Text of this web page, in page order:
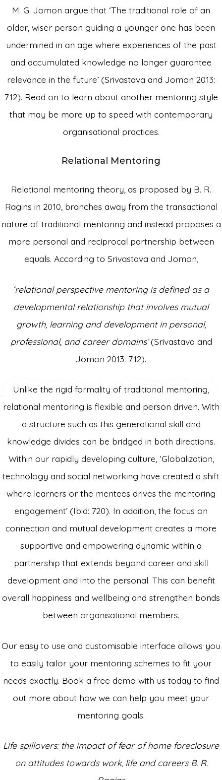
M. G. Jomon argue that ‘The traditional role of an
older, wiser person guiding a younger one has been
undermined in an age where experiences of the past
and accumulated knowledge no longer guarantee
relevance in the future’ (Srivastava and Jomon 2013:
712). Read on to learn about another mentoring style
that may be more up to speed with contemporary
organisational practices.
Relational Mentoring
Relational mentoring theory, as proposed by B. R.
Ragins in 2010, branches away from the transactional
nature of traditional mentoring and instead proposes a
more personal and reciprocal partnership between
equals. According to Srivastava and Jomon,
‘relational perspective mentoring is defined as a
developmental relationship that involves mutual
growth, learning and development in personal,
professional, and career domains’(Srivastava and
Jomon 2013: 712).
Unlike the rigid formality of traditional mentoring,
relational mentoring is flexible and person driven. With
a structure such as this generational skill and
knowledge divides can be bridged in both directions.
Within our rapidly developing culture, ‘Globalization,
technology and social networking have created a shift
where learners or the mentees drives the mentoring
engagement’ (Ibid: 720). In addition, the focus on
connection and mutual development creates a more
supportive and empowering dynamic within a
partnership that extends beyond career and skill
development and into the personal. This can benefit
overall happiness and wellbeing and strengthen bonds
between organisational members.
Our easy to use and customisable interface allows you
to easily tailor your mentoring schemes to fit your
needs exactly. Book a free demo with us today to find
out more about how we can help you meet your
mentoring goals.
Lifespillovers: the impact of fear of home foreclosure
onattitudes towards work, life and careers B. R.